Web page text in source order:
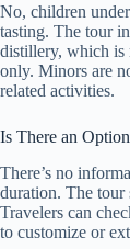
No, children
tasting. The tour
distillery, which is
only. Minors are
related activities.
Is There an
There’s no
duration. The tour
Travelers can
to customize or